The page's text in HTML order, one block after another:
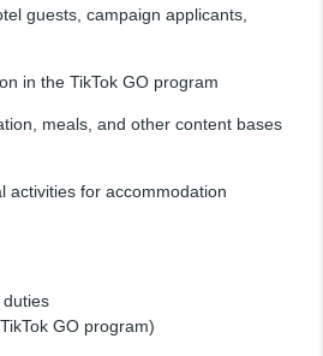
guests, campaign applicants,
in the TikTok GO program
meals, and other content bases
activities for accommodation
GO program)